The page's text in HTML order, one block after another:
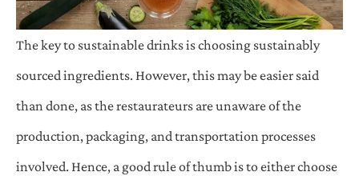
The key to sustainable drinks is choosing sustainably
sourced ingredients. However, this may be easier said
than done, as the restaurateurs are unaware of the
production, packaging, and transportation processes
involved. Hence, a good rule of thumb is to either choose